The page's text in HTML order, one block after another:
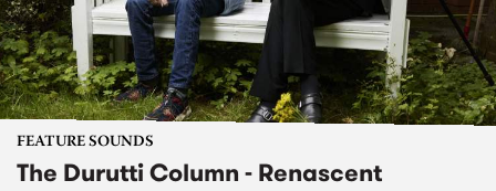
FEATURE SOUNDS
The Durutti Column - Renascent